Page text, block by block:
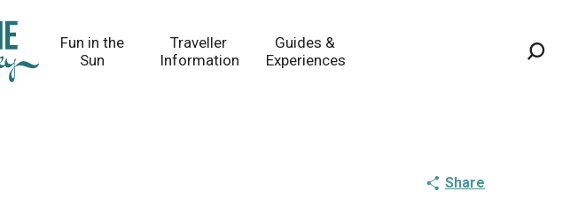
Fun in the
Sun
Traveller
Information
Guides &
Experiences
Share